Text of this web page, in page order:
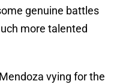
genuine battles
more talented
vying for the